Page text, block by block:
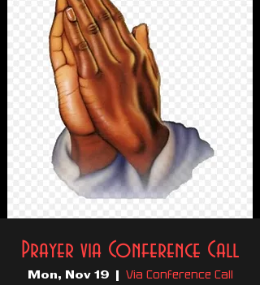
Prayer via Conference Call
Mon, Nov 19
  |
Via Conference Call